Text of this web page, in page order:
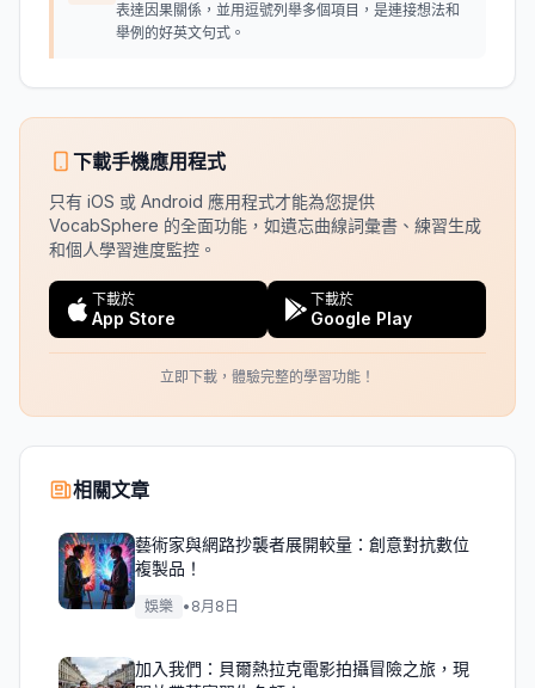
表達因果關係，並用逗號列舉多個項目，是連接想法和
舉例的好英文句式。
下載手機應用程式
只有 iOS 或 Android 應用程式才能為您提供
VocabSphere 的全面功能，如遺忘曲線詞彙書、練習生成
和個人學習進度監控。
下載於
App Store
下載於
Google Play
立即下載，體驗完整的學習功能！
相關文章
藝術家與網路抄襲者展開較量：創意對抗數位
複製品！
娛樂 • 8月8日
加入我們：貝爾熱拉克電影拍攝冒險之旅，現